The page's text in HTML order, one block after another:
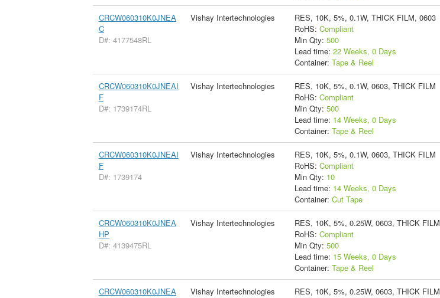
CRCW060310K0JNEA
C
D#: 4177548RL
Vishay Intertechnologies
RES, 10K, 5%, 0.1W, THICK FILM, 0603
RoHS: Compliant
Min Qty: 500
Lead time: 22 Weeks, 0 Days
Container: Tape & Reel
CRCW060310K0JNEAI
F
D#: 1739174RL
Vishay Intertechnologies
RES, 10K, 5%, 0.1W, 0603, THICK FILM
RoHS: Compliant
Min Qty: 500
Lead time: 14 Weeks, 0 Days
Container: Tape & Reel
CRCW060310K0JNEAI
F
D#: 1739174
Vishay Intertechnologies
RES, 10K, 5%, 0.1W, 0603, THICK FILM
RoHS: Compliant
Min Qty: 10
Lead time: 14 Weeks, 0 Days
Container: Cut Tape
CRCW060310K0JNEA
HP
D#: 4139475RL
Vishay Intertechnologies
RES, 10K, 5%, 0.25W, 0603, THICK FILM
RoHS: Compliant
Min Qty: 500
Lead time: 15 Weeks, 0 Days
Container: Tape & Reel
CRCW060310K0JNEA
Vishay Intertechnologies
RES, 10K, 5%, 0.25W, 0603, THICK FILM